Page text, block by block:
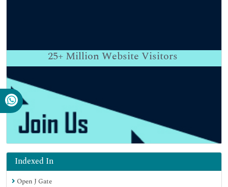
25+ Million Website Visitors
Indexed In
Open J Gate